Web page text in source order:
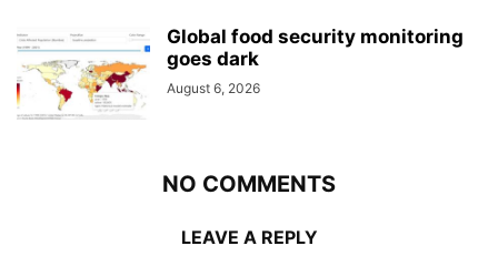
Global food security monitoring
goes dark
August 6, 2026
NO COMMENTS
LEAVE A REPLY